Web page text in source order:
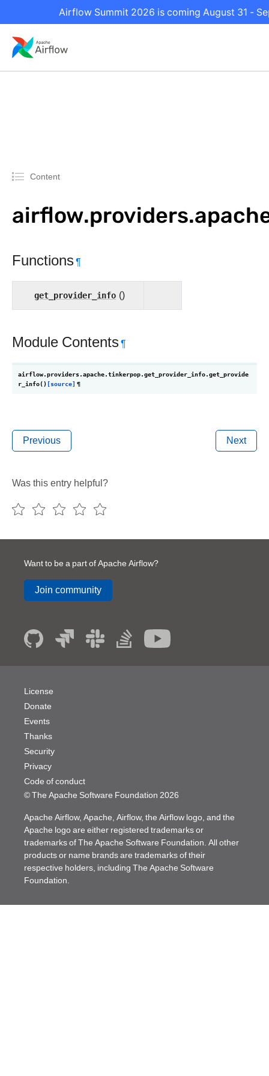
Airflow Summit 2026 is coming August 31 -
Content
Functions¶
get_provider_info ()
Module Contents¶
airflow.providers.apache.tinkerpop.get_provider_info.get_provide
r_info() [source] ¶
Previous Next
Was this entry helpful?
Want to be a part of Apache Airflow?
Join community
© The Apache Software Foundation 2026
License
Donate
Events
Thanks
Security
Privacy
Code of conduct
Apache Airflow, Apache, Airflow, the Airflow logo, and the
Apache logo are either registered trademarks or
trademarks of The Apache Software Foundation. All other
products or name brands are trademarks of their
respective holders, including The Apache Software
Foundation.